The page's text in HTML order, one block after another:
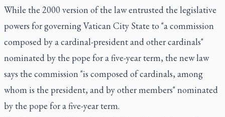
While the 2000 version of the law entrusted the legislative
powers for governing Vatican City State to "a commission
composed by a cardinal-president and other cardinals"
nominated by the pope for a five-year term, the new law
says the commission "is composed of cardinals, among
whom is the president, and by other members" nominated
by the pope for a five-year term.